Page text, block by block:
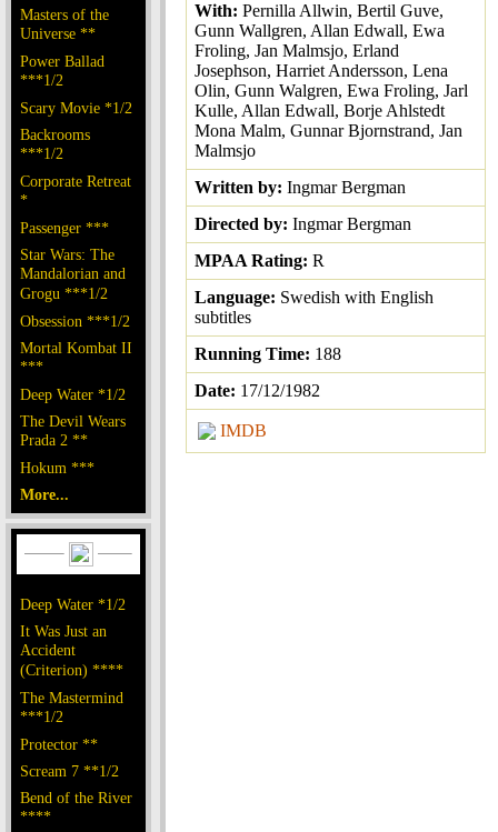
Masters of the
Universe **
Power Ballad
***1/2
Scary Movie *1/2
Backrooms
***1/2
Corporate Retreat
*
Passenger ***
Star Wars: The
Mandalorian and
Grogu ***1/2
Obsession ***1/2
Mortal Kombat II
***
Deep Water *1/2
The Devil Wears
Prada 2 **
Hokum ***
More...
Deep Water *1/2
It Was Just an
Accident
(Criterion) ****
The Mastermind
***1/2
Protector **
Scream 7 **1/2
Bend of the River
****
With: Pernilla Allwin, Bertil Guve,
Gunn Wallgren, Allan Edwall, Ewa
Froling, Jan Malmsjo, Erland
Josephson, Harriet Andersson, Lena
Olin, Gunn Walgren, Ewa Froling, Jarl
Kulle, Allan Edwall, Borje Ahlstedt
Mona Malm, Gunnar Bjornstrand, Jan
Malmsjo
Written by: Ingmar Bergman
Directed by: Ingmar Bergman
MPAA Rating: R
Language: Swedish with English
subtitles
Running Time: 188
Date: 17/12/1982
IMDB